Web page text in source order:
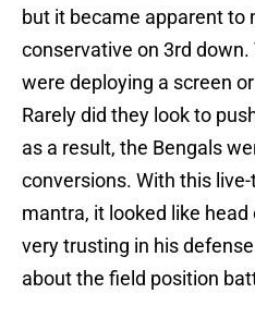
but it became apparent to
conservative on 3rd
were deploying a screen
Rarely did they look to
as a result, the Bengals
conversions. With this
mantra, it looked like
very trusting in his
about the field position